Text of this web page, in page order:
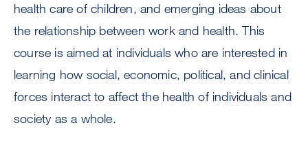
health care of children, and emerging ideas about
the relationship between work and health. This
course is aimed at individuals who are interested in
learning how social, economic, political, and clinical
forces interact to affect the health of individuals and
society as a whole.